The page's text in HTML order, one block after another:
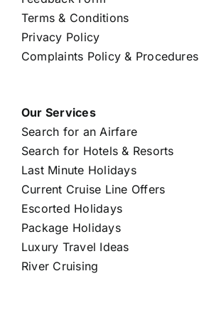
Terms & Conditions
Privacy Policy
Complaints Policy & Procedures
Our Services
Search for an Airfare
Search for Hotels & Resorts
Last Minute Holidays
Current Cruise Line Offers
Escorted Holidays
Package Holidays
Luxury Travel Ideas
River Cruising